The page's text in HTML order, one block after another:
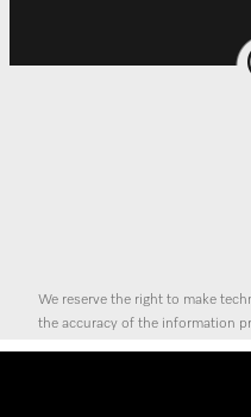
We reserve the right to make
the accuracy of the information